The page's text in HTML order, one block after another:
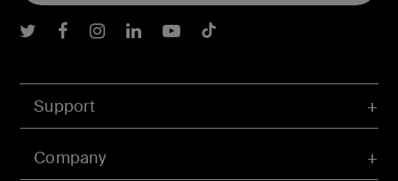
Support
Company
Belkin Twitter
Belkin Facebook
Belkin Instagram
Belkin LInkedIn
Belkin Youtube
Belkin TikTok